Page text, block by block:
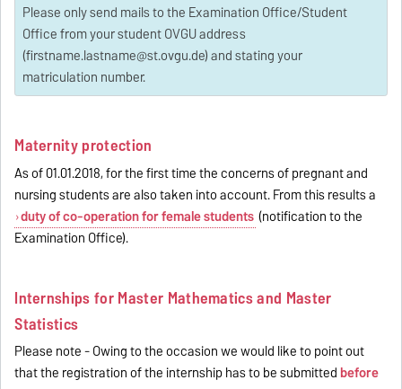
Please only send mails to the Examination Office/Student
Office from your student OVGU address
(firstname.lastname@st.ovgu.de) and stating your
matriculation number.
Maternity protection
As of 01.01.2018, for the first time the concerns of pregnant and
nursing students are also taken into account. From this results a
duty of co-operation for female students (notification to the
Examination Office).
Internships for Master Mathematics and Master
Statistics
Please note - Owing to the occasion we would like to point out
that the registration of the internship has to be submittedbefore